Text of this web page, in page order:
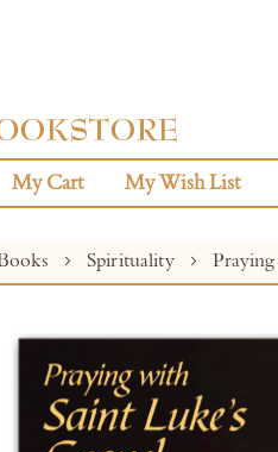
My Cart My Wish List
Spirituality